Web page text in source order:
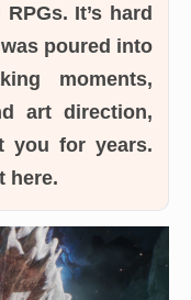
It’s hard
poured into
moments,
art direction,
you for years.
here.